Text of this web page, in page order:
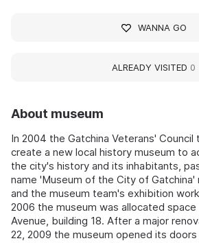
About museum
In 2004 the Gatchina Veterans'
create a new local history museum to
the city's history and its inhabitants,
name 'Museum of the City of
and the museum team's exhibition
2006 the museum was allocated
Avenue, building 18. After a major
22, 2009 the museum opened its
WANNA GO
ALREADY VISITED 0